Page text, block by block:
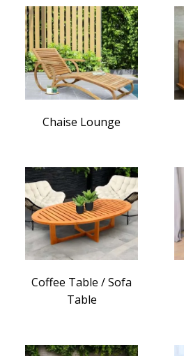
Chaise Lounge
Coffee Table / Sofa
Table